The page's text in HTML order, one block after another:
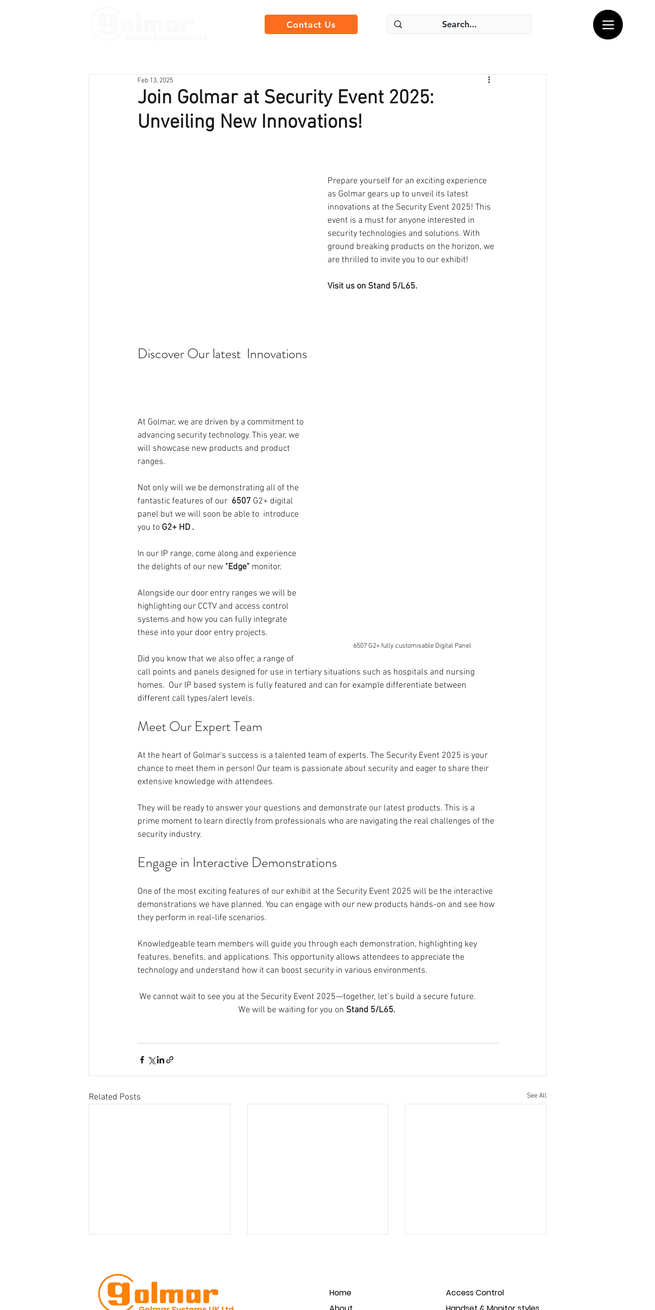
Contact Us
Join Golmar at Security Event 2025:
Unveiling New Innovations!
Feb 13, 2025
Prepare yourself for an exciting experience
as Golmar gears up to unveil its latest
innovations at the Security Event 2025! This
event is a must for anyone interested in
security technologies and solutions. With
ground breaking products on the horizon, we
are thrilled to invite you to our exhibit!
Visit us on Stand 5/L65.
Discover Our latest  Innovations
6507 G2+ fully customisable Digital Panel
At Golmar, we are driven by a commitment to
advancing security technology. This year, we
will showcase new products and product
ranges.
Not only will we be demonstrating all of the
fantastic features of our 6507 G2+ digital
panel but we will soon be able to  introduce
you to G2+ HD .
In our IP range, come along and experience
the delights of our new "Edge" monitor.
Alongside our door entry ranges we will be
highlighting our CCTV and access control
systems and how you can fully integrate
these into your door entry projects.
Did you know that we also offer, a range of
call points and panels designed for use in tertiary situations such as hospitals and nursing
homes.  Our IP based system is fully featured and can for example differentiate between
different call types/alert levels.
Meet Our Expert Team
At the heart of Golmar's success is a talented team of experts. The Security Event 2025 is your
chance to meet them in person! Our team is passionate about security and eager to share their
extensive knowledge with attendees.
They will be ready to answer your questions and demonstrate our latest products. This is a
prime moment to learn directly from professionals who are navigating the real challenges of the
security industry.
Engage in Interactive Demonstrations
One of the most exciting features of our exhibit at the Security Event 2025 will be the interactive
demonstrations we have planned. You can engage with our new products hands-on and see how
they perform in real-life scenarios.
Knowledgeable team members will guide you through each demonstration, highlighting key
features, benefits, and applications. This opportunity allows attendees to appreciate the
technology and understand how it can boost security in various environments.
We cannot wait to see you at the Security Event 2025—together, let’s build a secure future.
We will be waiting for you on Stand 5/L65.
Related Posts See All
Home
Access Control